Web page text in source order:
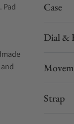
Pad
Case
Dial &
Strap